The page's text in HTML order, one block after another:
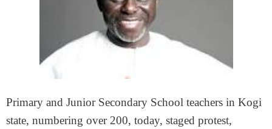
Primary and Junior Secondary School teachers in Kogi
state, numbering over 200, today, staged protest,